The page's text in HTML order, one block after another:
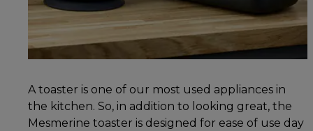
A toaster is one of our most used appliances in
the kitchen. So, in addition to looking great, the
Mesmerine toaster is designed for ease of use day